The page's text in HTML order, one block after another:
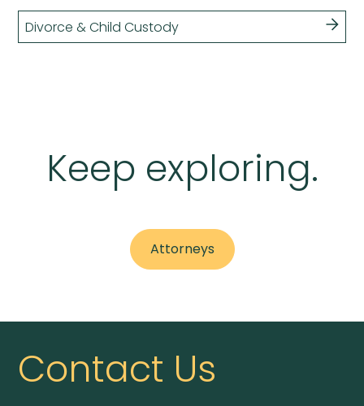
Divorce & Child Custody
Keep exploring.
Attorneys
Contact Us